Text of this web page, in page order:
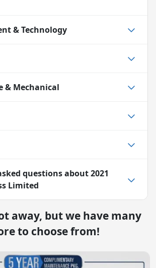
& Technology
& Mechanical
questions about2021
Limited
away, but we have many
to choose from!